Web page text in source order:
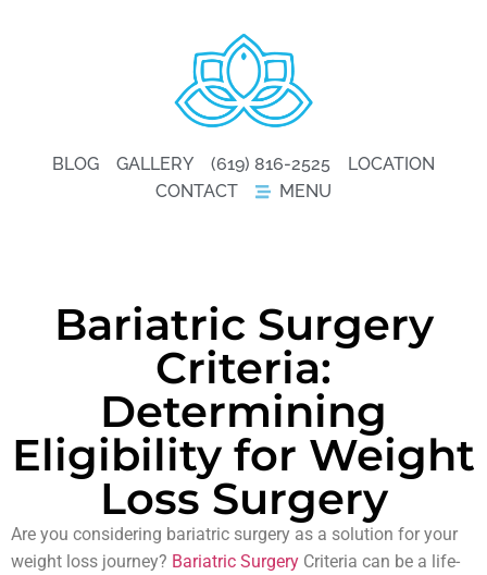
BLOG GALLERY (619) 816-2525
LOCATION
CONTACT
MENU
Bariatric Surgery
Criteria:
Determining
Eligibility for Weight
Loss Surgery
Are you considering bariatric surgery as a solution for your
weight loss journey? Bariatric Surgery Criteria can be a life-